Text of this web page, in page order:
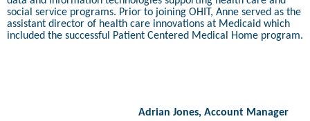
social service programs. Prior to joining OHIT, Anne served as the
assistant director of health care innovations at Medicaid which
included the successful Patient Centered Medical Home program.
Adrian Jones, Account Manager